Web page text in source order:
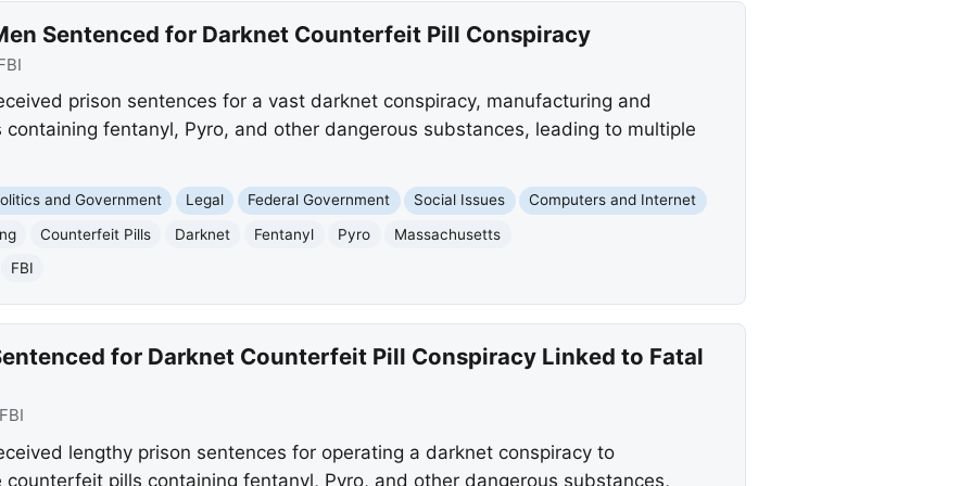
Sentenced for Darknet Counterfeit Pill Conspiracy
prison sentences for a vast darknet conspiracy, manufacturing and
fentanyl, Pyro, and other dangerous substances, leading to multiple
and Government Legal Federal Government Social Issues
Computers and Internet
Counterfeit Pills Darknet Fentanyl Pyro
Massachusetts
FBI
for Darknet Counterfeit Pill Conspiracy Linked to Fatal
lengthy prison sentences for operating a darknet conspiracy to
pills containing fentanyl, Pyro, and other dangerous substances,